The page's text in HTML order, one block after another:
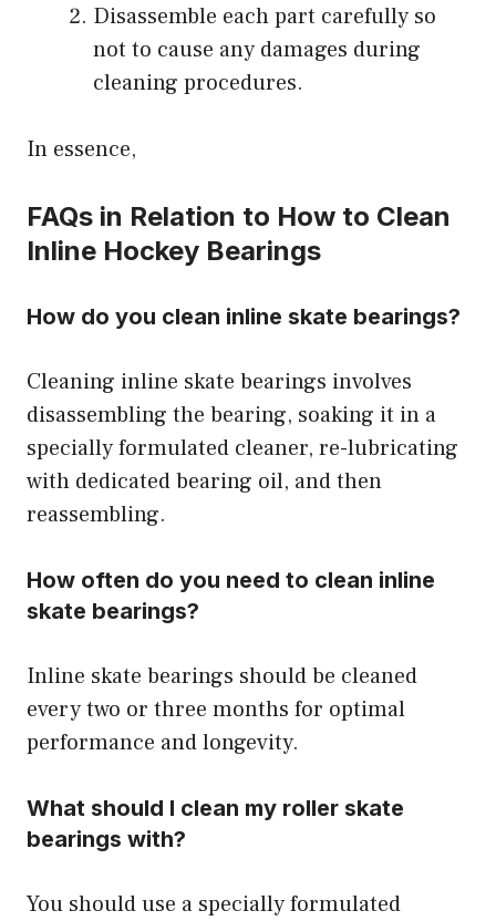
Disassemble each part carefully so
not to cause any damages during
cleaning procedures.
In essence,
FAQs in Relation to How to Clean
Inline Hockey Bearings
How do you clean inline skate bearings?
Cleaning inline skate bearings involves
disassembling the bearing, soaking it in a
specially formulated cleaner, re-lubricating
with dedicated bearing oil, and then
reassembling.
How often do you need to clean inline
skate bearings?
Inline skate bearings should be cleaned
every two or three months for optimal
performance and longevity.
What should I clean my roller skate
bearings with?
You should use a specially formulated